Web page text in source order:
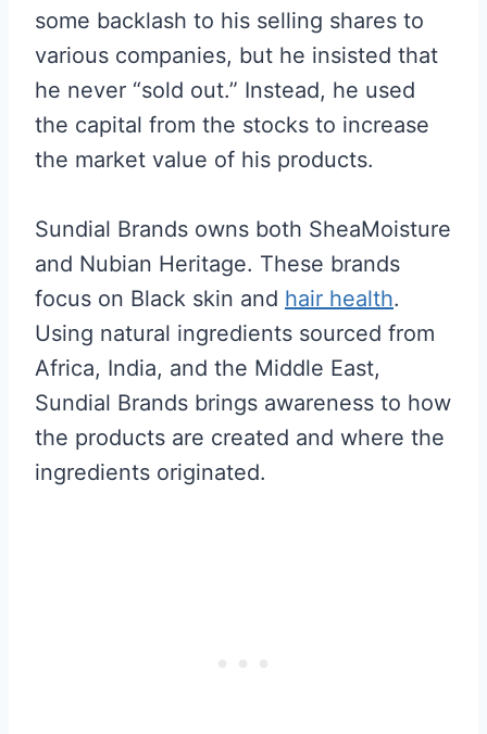
some backlash to his selling shares to
various companies, but he insisted that
he never “sold out.” Instead, he used
the capital from the stocks to increase
the market value of his products.
Sundial Brands owns both SheaMoisture
and Nubian Heritage. These brands
focus on Black skin and hair health.
Using natural ingredients sourced from
Africa, India, and the Middle East,
Sundial Brands brings awareness to how
the products are created and where the
ingredients originated.